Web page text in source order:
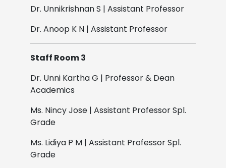
Dr. Unnikrishnan S | Assistant Professor
Dr. Anoop K N | Assistant Professor
Staff Room 3
Dr. Unni Kartha G | Professor & Dean
Academics
Ms. Nincy Jose | Assistant Professor Spl.
Grade
Ms. Lidiya P M | Assistant Professor Spl.
Grade